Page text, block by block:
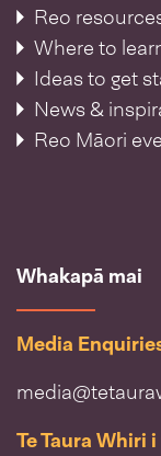
Reo
Where to
Ideas to get
News &
Reo Māori
Whakapā mai
Media
Te Taura Whiri